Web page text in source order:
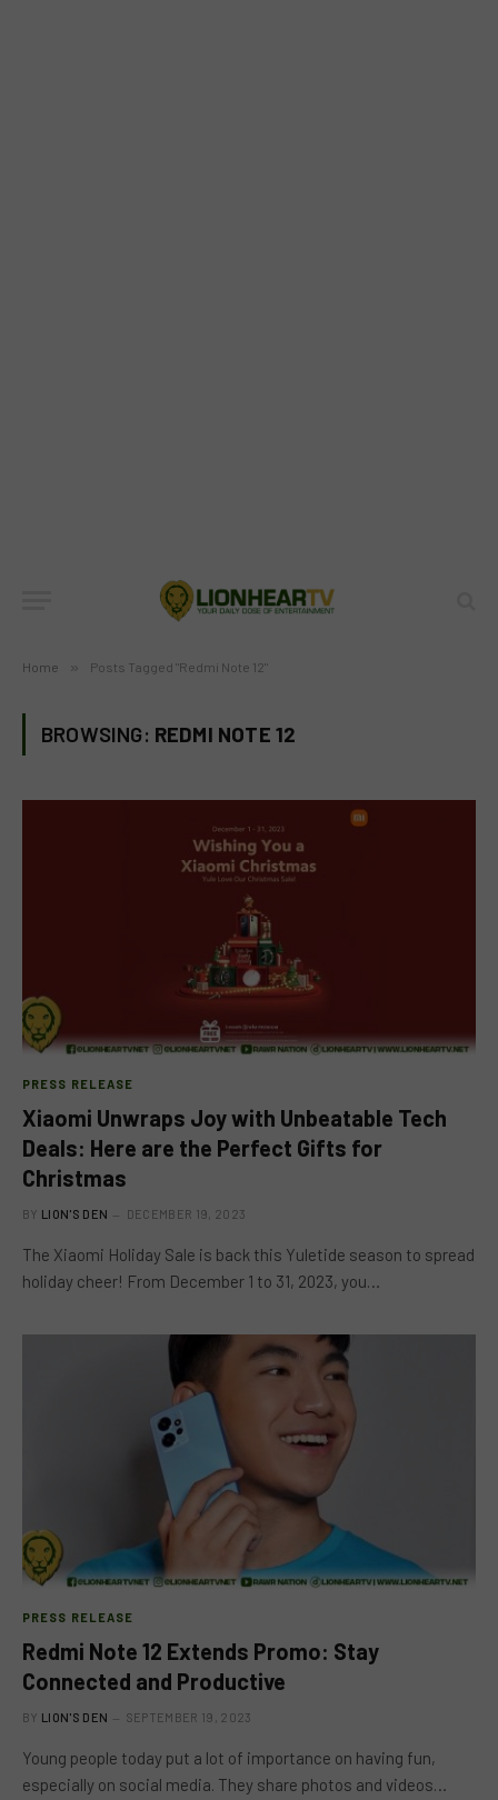
Home » Posts Tagged "Redmi Note 12"
BROWSING: REDMI NOTE 12
PRESS RELEASE
Xiaomi Unwraps Joy with Unbeatable Tech
Deals: Here are the Perfect Gifts for
Christmas
BY LION'S DEN DECEMBER 19, 2023
The Xiaomi Holiday Sale is back this Yuletide season to spread
holiday cheer! From December 1 to 31, 2023, you…
PRESS RELEASE
Redmi Note 12 Extends Promo: Stay
Connected and Productive
BY LION'S DEN SEPTEMBER 19, 2023
Young people today put a lot of importance on having fun,
especially on social media. They share photos and videos…